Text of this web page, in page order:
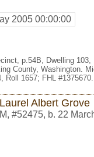
2005 00:00:00
p.54B, Dwelling 103,
County, Washington.
Roll 1657; FHL #1375670.
Laurel Albert Grove
M, #52475, b. 22